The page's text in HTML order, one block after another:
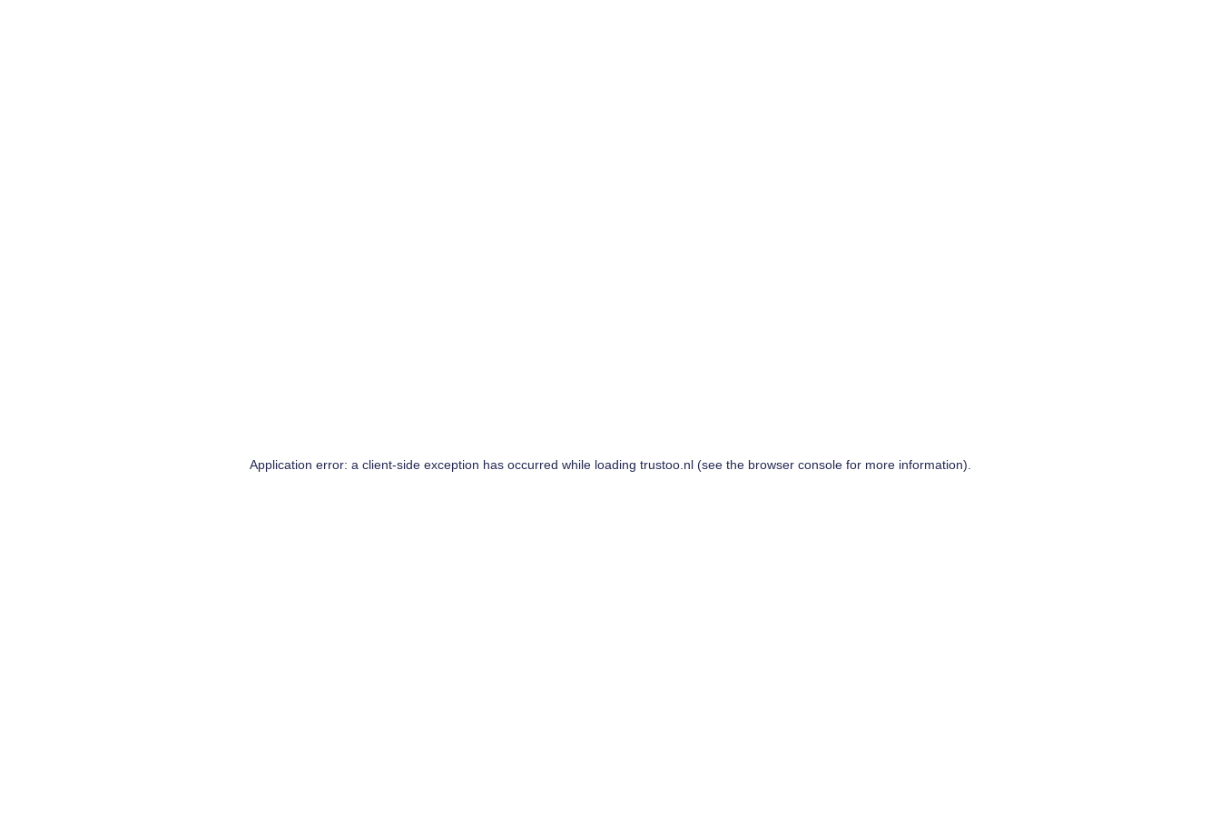
Application error: a client-side exception has occurred while loading trustoo.nl(see the browser consolefor more information).